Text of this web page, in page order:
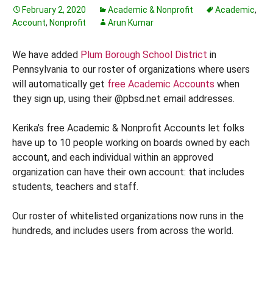
February 2, 2020 Academic & Nonprofit Academic,
Account, Nonprofit Arun Kumar
We have added Plum Borough School District in
Pennsylvania to our roster of organizations where users
will automatically get free Academic Accounts when
they sign up, using their @pbsd.net email addresses.
Kerika’s free Academic & Nonprofit Accounts let folks
have up to 10 people working on boards owned by each
account, and each individual within an approved
organization can have their own account: that includes
students, teachers and staff.
Our roster of whitelisted organizations now runs in the
hundreds, and includes users from across the world.